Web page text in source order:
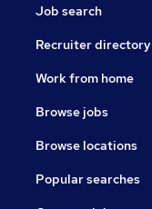
Job search
Recruiter directory
Work from home
Browse jobs
Browse locations
Popular searches